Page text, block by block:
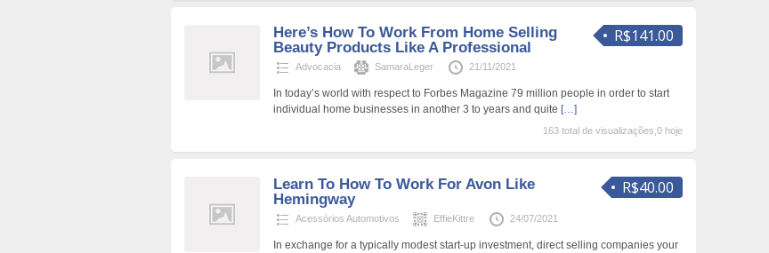
R$141.00
Here’s How To Work From Home Selling
Beauty Products Like A Professional
Advocacia SamaraLeger 21/11/2021
In today’s world with respect to Forbes Magazine 79 million people in order to start
individual home businesses in another 3 to years and quite […]
163 total de visualizações,0 hoje
R$40.00
Learn To How To Work For Avon Like
Hemingway
Acessórios Automotivos EffieKittre 24/07/2021
In exchange for a typically modest start-up investment, direct selling companies your